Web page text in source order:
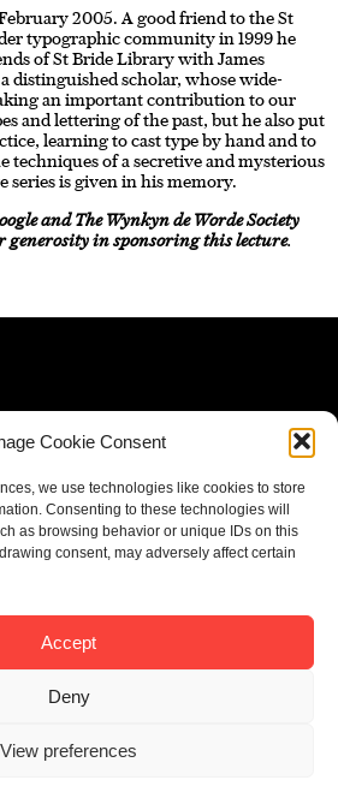
Cookie Consent
we use technologies like cookies to store
Consenting to these technologies will
as browsing behavior or unique IDs on this
consent, may adversely affect certain
Accept
Deny
View preferences
2005. A good friend to the St
typographic community in 1999 he
of St Bride Library with James
distinguished scholar, whose wide-
an important contribution to our
and lettering of the past, but he also put
learning to cast type by hand and to
techniques of a secretive and mysterious
series is given in his memory.
and The Wynkyn de Worde Society
in sponsoring this lecture.